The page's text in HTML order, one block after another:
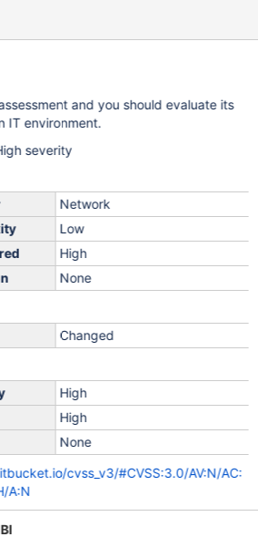
and you should evaluate its
IT environment.
severity
Network
Low
High
None
Changed
High
High
None
cvss_v3/#CVSS:3.0/AV:N/AC:
A:N